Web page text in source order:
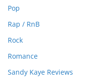
Pop
Rap / RnB
Rock
Romance
Sandy Kaye Reviews